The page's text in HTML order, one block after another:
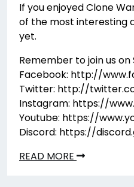
If you enjoyed Clone
of the most interesting
yet.
Remember to join us on
Facebook: http://
Twitter: http://
Instagram: https://
Youtube: https://
Discord: https://
READ MORE